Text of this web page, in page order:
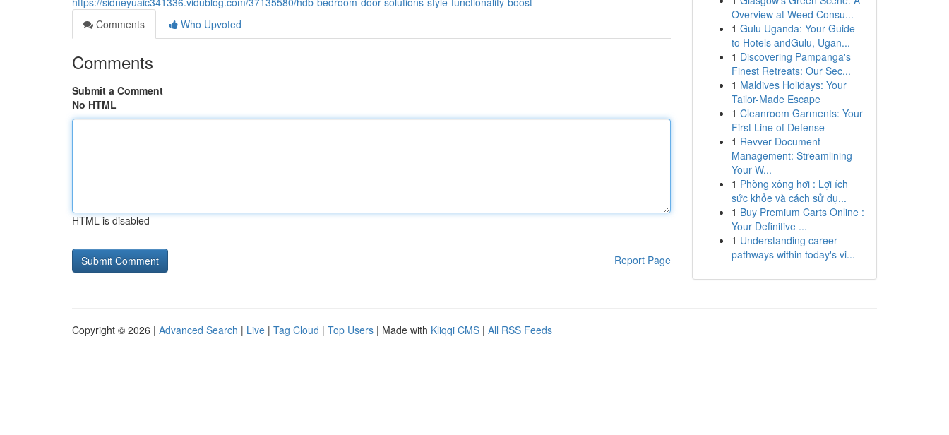
Comments
Who Upvoted
Comments
Submit a Comment
No HTML
HTML is disabled
Report Page
Overview at Weed Consu...
1 Gulu Uganda: Your Guide
to Hotels andGulu, Ugan...
1 Discovering Pampanga's
Finest Retreats: Our Sec...
1 Maldives Holidays: Your
Tailor-Made Escape
1 Cleanroom Garments: Your
First Line of Defense
1 Revver Document
Management: Streamlining
Your W...
1 Phòng xông hơi : Lợi ích
sức khỏe và cách sử dụ...
1 Buy Premium Carts Online :
Your Definitive ...
1 Understanding career
pathways within today's vi...
Copyright © 2026 | Advanced Search | Live | Tag Cloud | Top Users | Made with Kliqqi CMS | All RSS Feeds